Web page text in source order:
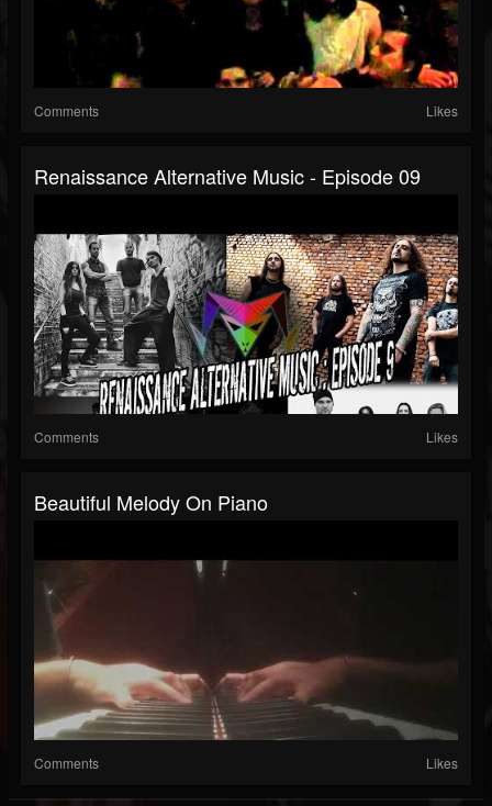
Comments Likes
Renaissance Alternative Music - Episode 09
Comments Likes
Beautiful Melody On Piano
Comments Likes